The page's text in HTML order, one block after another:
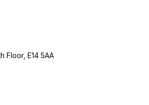
Floor, E14 5AA